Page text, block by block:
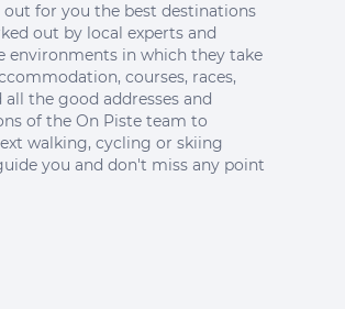
out for you the best destinations
out by local experts and
environments in which they take
courses, races,
the good addresses and
of the On Piste team to
walking, cycling or skiing
you and don't miss any point